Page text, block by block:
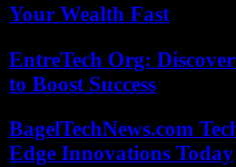
Your Wealth Fast
EntreTech Org:
to Boost Success
BagelTechNews.com
Edge Innovations Today